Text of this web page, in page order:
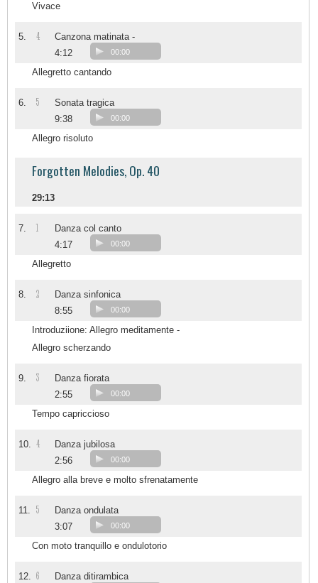
Vivace
5. 4
Canzona matinata -
4:12
00:00
Allegretto cantando
6. 5
Sonata tragica
9:38
00:00
Allegro risoluto
Forgotten Melodies, Op. 40
29:13
7. 1
Danza col canto
4:17
00:00
Allegretto
8. 2
Danza sinfonica
8:55
00:00
Introduziione: Allegro meditamente -
Allegro scherzando
9. 3
Danza fiorata
2:55
00:00
Tempo capriccioso
10. 4
Danza jubilosa
2:56
00:00
Allegro alla breve e molto sfrenatamente
11. 5
Danza ondulata
3:07
00:00
Con moto tranquillo e ondulotorio
12. 6
Danza ditirambica